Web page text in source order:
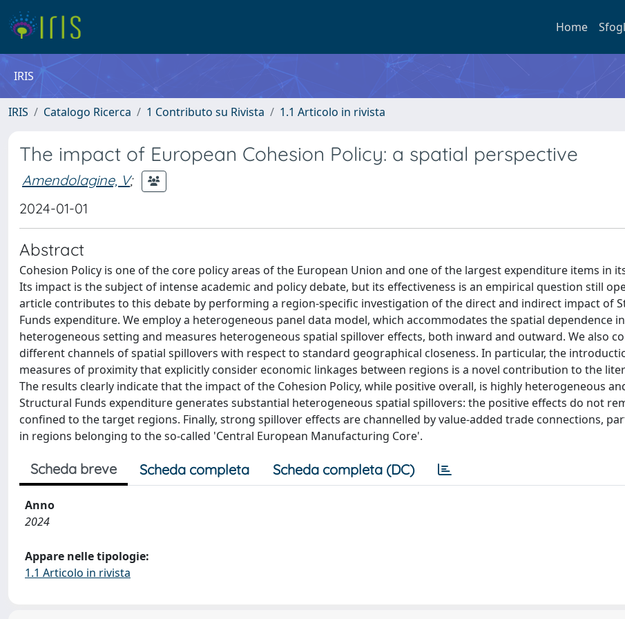
Home
IRIS
IRIS Catalogo Ricerca 1 Contributo su Rivista 1.1 Articolo in rivista
The impact of European Cohesion Policy: a spatial perspective
Amendolagine, V;
2024-01-01
Abstract
Cohesion Policy is one of the core policy areas of the European Union and one of the largest expenditure items in
Its impact is the subject of intense academic and policy debate, but its effectiveness is an empirical question still
article contributes to this debate by performing a region-specific investigation of the direct and indirect impact of
Funds expenditure. We employ a heterogeneous panel data model, which accommodates the spatial dependence
heterogeneous setting and measures heterogeneous spatial spillover effects, both inward and outward. We also
different channels of spatial spillovers with respect to standard geographical closeness. In particular, the
measures of proximity that explicitly consider economic linkages between regions is a novel contribution to the
The results clearly indicate that the impact of the Cohesion Policy, while positive overall, is highly heterogeneous
Structural Funds expenditure generates substantial heterogeneous spatial spillovers: the positive effects do not
confined to the target regions. Finally, strong spillover effects are channelled by value-added trade connections,
in regions belonging to the so-called 'Central European Manufacturing Core'.
Scheda breve Scheda completa Scheda completa (DC)
Anno
2024
Appare nelle tipologie:
1.1 Articolo in rivista